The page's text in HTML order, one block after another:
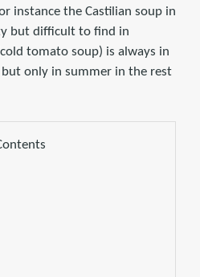
instance the Castilian soup in
but difficult to find in
tomato soup) is always in
only in summer in the rest